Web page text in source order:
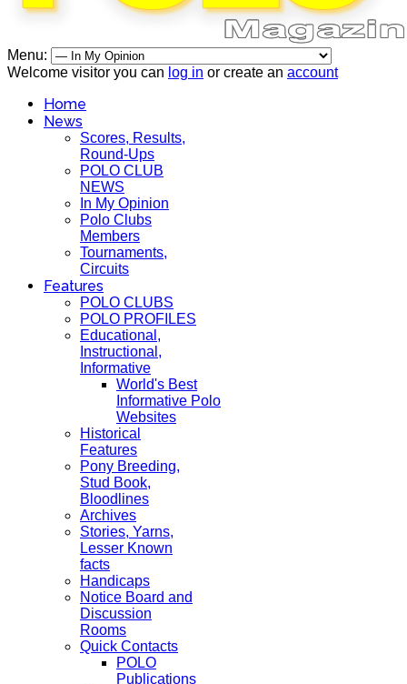
Menu:
Welcome visitor you can log in or create an account
Home
News
Scores, Results,
Round-Ups
POLO CLUB
NEWS
In My Opinion
Polo Clubs
Members
Tournaments,
Circuits
Features
POLO CLUBS
POLO PROFILES
Educational,
Instructional,
Informative
World's Best
Informative Polo
Websites
Historical
Features
Pony Breeding,
Stud Book,
Bloodlines
Archives
Stories, Yarns,
Lesser Known
facts
Handicaps
Notice Board and
Discussion
Rooms
Quick Contacts
POLO
Publications